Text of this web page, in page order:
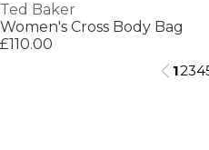
Ted Baker
Women's Cross Body Bag
£110.00
1234